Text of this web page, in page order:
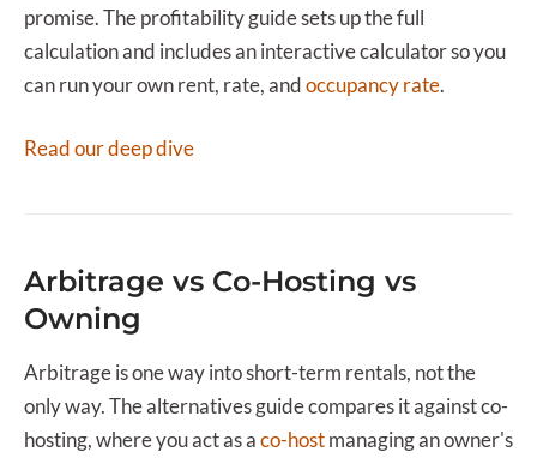
promise. The profitability guide sets up the full
calculation and includes an interactive calculator so you
can run your own rent, rate, andoccupancy rate.
Read our deep dive
Arbitrage vs Co-Hosting vs
Owning
Arbitrage is one way into short-term rentals, not the
only way. The alternatives guide compares it against co-
hosting, where you act as aco-hostmanaging an owner's